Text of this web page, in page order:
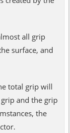
all grip
surface, and
total grip will
and the grip
the